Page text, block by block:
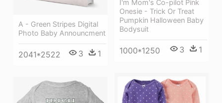
I'm Mom's Co-pilot Pink
Onesie - Trick Or Treat
Pumpkin Halloween Baby
Bodysuit
1000*1250 3 1
A - Green Stripes Digital
Photo Baby Announcment
2041*2522 3 1